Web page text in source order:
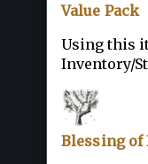
Value Pack
Using this
Inventory/
Blessing of